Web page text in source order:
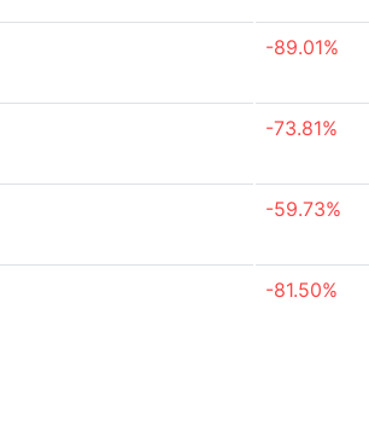
-89.01%
-73.81%
-59.73%
-81.50%